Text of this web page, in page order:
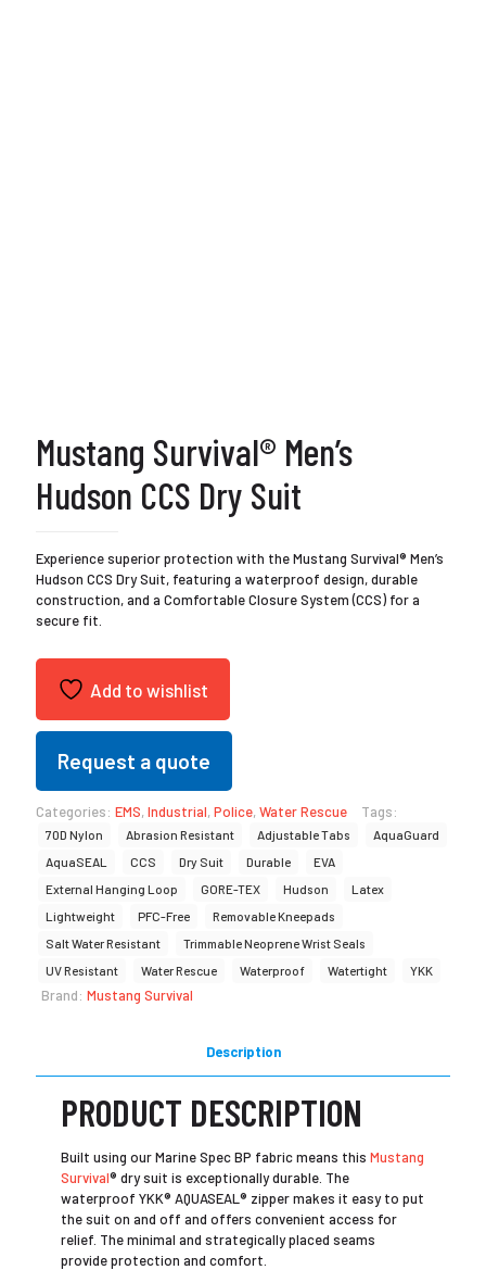
Mustang Survival® Men’s
Hudson CCS Dry Suit
Experience superior protection with the Mustang Survival® Men’s
Hudson CCS Dry Suit, featuring a waterproof design, durable
construction, and a Comfortable Closure System (CCS) for a
secure fit.
Add to wishlist
Request a quote
Categories: EMS,Industrial,Police,Water Rescue Tags:
70D Nylon Abrasion Resistant Adjustable Tabs
AquaGuard
AquaSEAL
CCS Dry Suit Durable
EVA
External Hanging Loop
GORE-TEX Hudson
Latex
Lightweight
PFC-Free
Removable Kneepads
Salt Water Resistant
Trimmable Neoprene Wrist Seals
UV Resistant
Water Rescue Waterproof Watertight YKK
Brand: Mustang Survival
Description
PRODUCT DESCRIPTION
Built using our Marine Spec BP fabric means thisMustang
Survival® dry suit is exceptionally durable. The
waterproof YKK® AQUASEAL® zipper makes it easy to put
the suit on and off and offers convenient access for
relief. The minimal and strategically placed seams
provide protection and comfort.